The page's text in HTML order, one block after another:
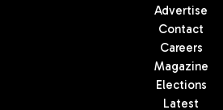
Advertise
Contact
Careers
Magazine
Elections
Latest